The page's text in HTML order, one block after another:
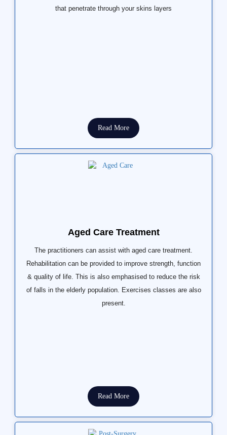
that penetrate through your skins layers
Read More
Aged Care Treatment
The practitioners can assist with aged care treatment.
Rehabilitation can be provided to improve strength, function
& quality of life. This is also emphasised to reduce the risk
of falls in the elderly population. Exercises classes are also
present.
Read More